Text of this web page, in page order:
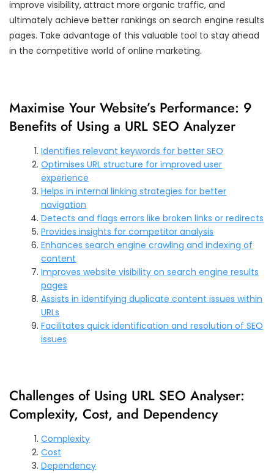
improve visibility, attract more organic traffic, and
ultimately achieve better rankings on search engine results
pages. Take advantage of this valuable tool to stay ahead
in the competitive world of online marketing.
Maximise Your Website’s Performance: 9
Benefits of Using a URL SEO Analyzer
Identifies relevant keywords for better SEO
Optimises URL structure for improved user
experience
Helps in internal linking strategies for better
navigation
Detects and flags errors like broken links or redirects
Provides insights for competitor analysis
Enhances search engine crawling and indexing of
content
Improves website visibility on search engine results
pages
Assists in identifying duplicate content issues within
URLs
Facilitates quick identification and resolution of SEO
issues
Challenges of Using URL SEO Analyser:
Complexity, Cost, and Dependency
Complexity
Cost
Dependency